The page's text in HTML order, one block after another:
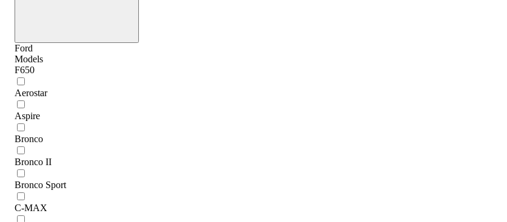
Ford
Models
F650
Aerostar
Aspire
Bronco
Bronco II
Bronco Sport
C-MAX